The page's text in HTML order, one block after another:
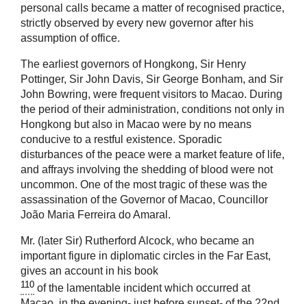
personal calls became a matter of recognised practice,
strictly observed by every new governor after his
assumption of office.
The earliest governors of Hongkong, Sir Henry
Pottinger, Sir John Davis, Sir George Bonham, and Sir
John Bowring, were frequent visitors to Macao. During
the period of their administration, conditions not only in
Hongkong but also in Macao were by no means
conducive to a restful existence. Sporadic
disturbances of the peace were a market feature of life,
and affrays involving the shedding of blood were not
uncommon. One of the most tragic of these was the
assassination of the Governor of Macao, Councillor
João Maria Ferreira do Amaral.
Mr. (later Sir) Rutherford Alcock, who became an
important figure in diplomatic circles in the Far East,
gives an account in his book
110 of the lamentable incident which occurred at